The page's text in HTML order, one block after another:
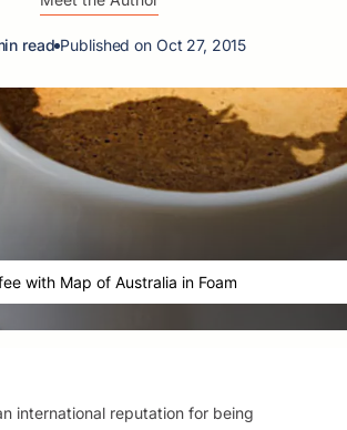
read Published on Oct 27, 2015
with Map of Australia in Foam
international reputation for being